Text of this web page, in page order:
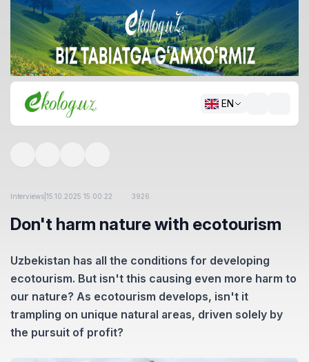
EN
Interviews 15.10.2025 15:00:22 3926
Don't harm nature with ecotourism
Uzbekistan has all the conditions for developing
ecotourism. But isn't this causing even more harm to
our nature? As ecotourism develops, isn't it
trampling on unique natural areas, driven solely by
the pursuit of profit?